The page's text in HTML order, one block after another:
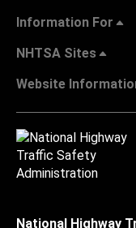
Information For
NHTSA Sites
Website
National Highway